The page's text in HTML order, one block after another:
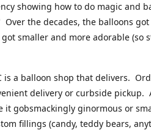
showing how to do magic and
Over the decades, the balloons
smaller and more adorable (so
is a balloon shop that delivers.
delivery or curbside pickup.
it gobsmackingly ginormous or
fillings (candy, teddy bears,